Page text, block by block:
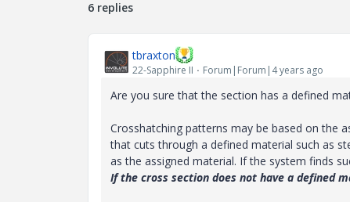
6 replies
tbraxton
22-Sapphire II Forum|Forum|4 years ago
Are you sure that the section has a defined
Crosshatching patterns may be based on the
that cuts through a defined material such as
as the assigned material. If the system finds
If the cross section does not have a defined